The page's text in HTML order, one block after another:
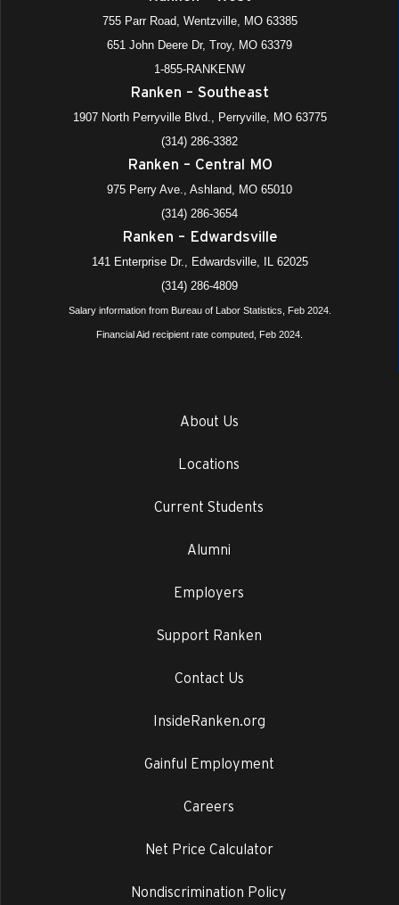
755 Parr Road, Wentzville, MO 63385
651 John Deere Dr, Troy, MO 63379
1-855-RANKENW
Ranken – Southeast
1907 North Perryville Blvd., Perryville, MO 63775
(314) 286-3382
Ranken – Central MO
975 Perry Ave., Ashland, MO 65010
(314) 286-3654
Ranken – Edwardsville
141 Enterprise Dr., Edwardsville, IL 62025
(314) 286-4809
Salary information from Bureau of Labor Statistics, Feb 2024.
Financial Aid recipient rate computed, Feb 2024.
About Us
Locations
Current Students
Alumni
Employers
Support Ranken
Contact Us
InsideRanken.org
Gainful Employment
Careers
Net Price Calculator
Nondiscrimination Policy